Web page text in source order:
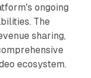
ongoing
The
sharing,
ecosystem.